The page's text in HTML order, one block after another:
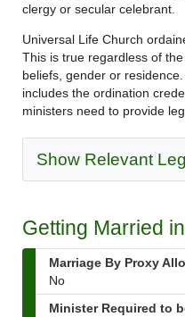
clergy or secular celebrant.
Universal Life Church
This is true regardless of
beliefs, gender or
includes the ordination
ministers need to provide
Show Relevant
Getting Married
Marriage By Proxy
No
Minister Required to